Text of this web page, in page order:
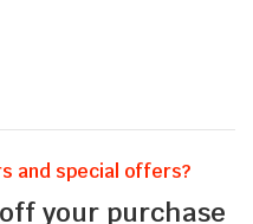
and special offers?
your purchase